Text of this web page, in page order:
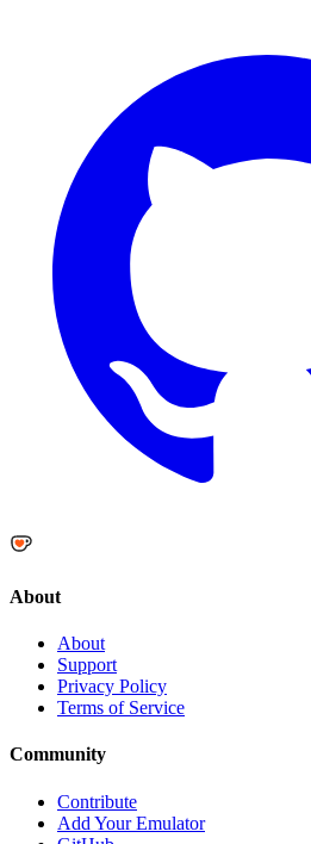
About
About
Support
Privacy Policy
Terms of Service
Community
Contribute
Add Your Emulator